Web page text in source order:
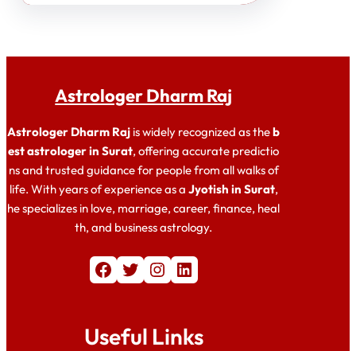
Astrologer Dharm Raj
Astrologer Dharm Raj is widely recognized as theb
est astrologer in Surat, offering accurate predictio
ns and trusted guidance for people from all walks of
life. With years of experience as a Jyotish in Surat,
he specializes in love, marriage, career, finance, heal
th, and business astrology.
Facebook Twitter Instagram LinkedIn
Useful Links